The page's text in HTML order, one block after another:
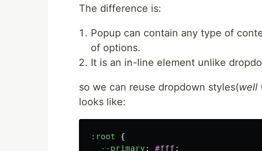
The difference is:
Popup can contain any type of
of options.
It is an in-line element unlike
so we can reuse dropdown styles(well
looks like:
:root
{
--primary : #fff ;